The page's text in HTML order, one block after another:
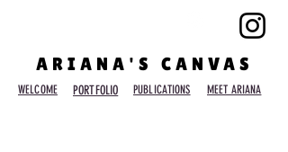
ARIANA'S CANVAS
WELCOME PORTFOLIO PUBLICATIONS MEET ARIANA